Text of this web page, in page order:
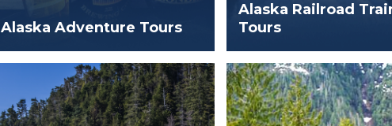
Alaska Adventure Tours
Alaska Railroad
Tours